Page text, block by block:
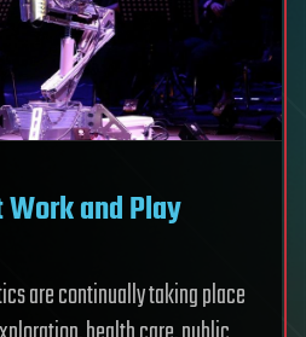
Work and Play
are continually taking place